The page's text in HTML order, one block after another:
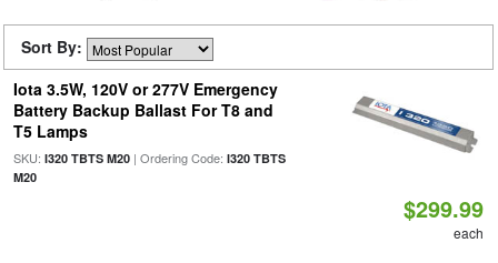
Sort By:
Iota 3.5W, 120V or 277V Emergency
Battery Backup Ballast For T8 and
T5 Lamps
SKU: I320 TBTS M20| Ordering Code: I320 TBTS
M20
$299.99
each